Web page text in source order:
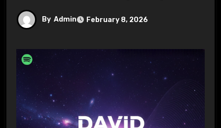
By Admin February 8, 2026